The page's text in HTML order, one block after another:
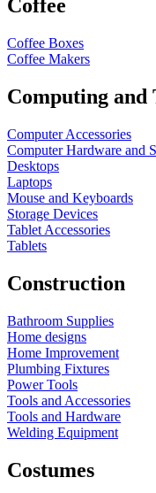
Coffee
Coffee Boxes
Coffee Makers
Computing and
Computer Accessories
Computer Hardware and
Desktops
Laptops
Mouse and Keyboards
Storage Devices
Tablet Accessories
Tablets
Construction
Bathroom Supplies
Home designs
Home Improvement
Plumbing Fixtures
Power Tools
Tools and Accessories
Tools and Hardware
Welding Equipment
Costumes